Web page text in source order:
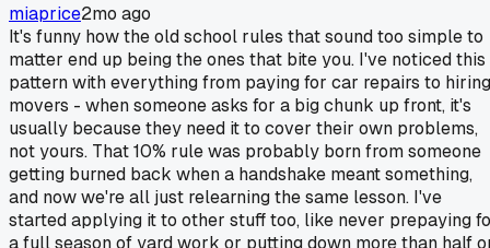
miaprice2mo ago
It's funny how the old school rules that sound too simple to
matter end up being the ones that bite you. I've noticed this
pattern with everything from paying for car repairs to hiring
movers - when someone asks for a big chunk up front, it's
usually because they need it to cover their own problems,
not yours. That 10% rule was probably born from someone
getting burned back when a handshake meant something,
and now we're all just relearning the same lesson. I've
started applying it to other stuff too, like never prepaying
a full season of yard work or putting down more than half